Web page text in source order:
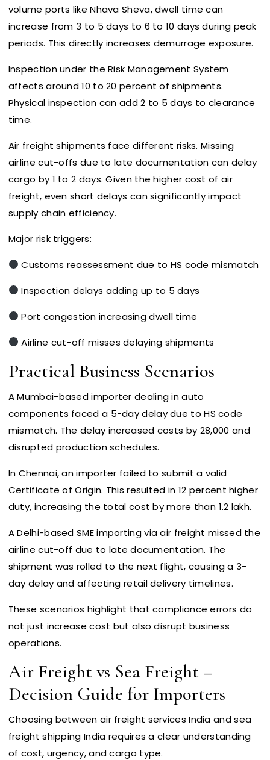
volume ports like Nhava Sheva, dwell time can
increase from 3 to 5 days to 6 to 10 days during peak
periods. This directly increases demurrage exposure.
Inspection under the Risk Management System
affects around 10 to 20 percent of shipments.
Physical inspection can add 2 to 5 days to clearance
time.
Air freight shipments face different risks. Missing
airline cut-offs due to late documentation can delay
cargo by 1 to 2 days. Given the higher cost of air
freight, even short delays can significantly impact
supply chain efficiency.
Major risk triggers:
Customs reassessment due to HS code mismatch
Inspection delays adding up to 5 days
Port congestion increasing dwell time
Airline cut-off misses delaying shipments
Practical Business Scenarios
A Mumbai-based importer dealing in auto
components faced a 5-day delay due to HS code
mismatch. The delay increased costs by ₹28,000 and
disrupted production schedules.
In Chennai, an importer failed to submit a valid
Certificate of Origin. This resulted in 12 percent higher
duty, increasing the total cost by more than ₹1.2 lakh.
A Delhi-based SME importing via air freight missed the
airline cut-off due to late documentation. The
shipment was rolled to the next flight, causing a 3-
day delay and affecting retail delivery timelines.
These scenarios highlight that compliance errors do
not just increase cost but also disrupt business
operations.
Air Freight vs Sea Freight –
Decision Guide for Importers
Choosing between air freight services India and sea
freight shipping India requires a clear understanding
of cost, urgency, and cargo type.